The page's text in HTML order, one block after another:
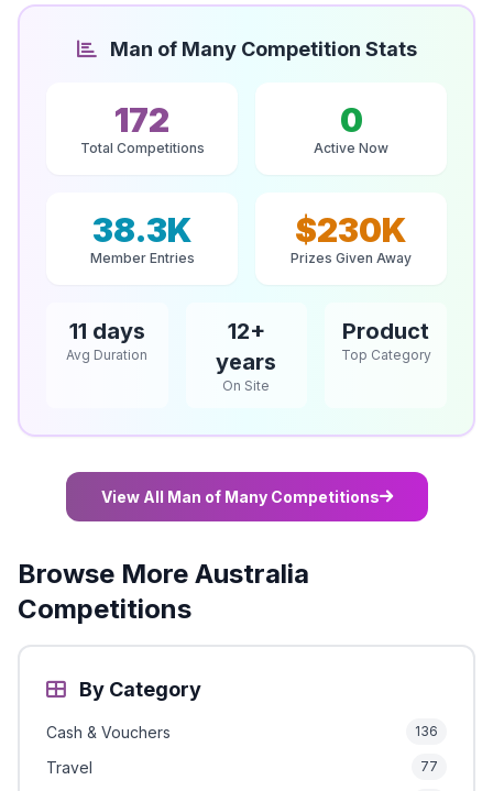
Man of Many Competition Stats
172
Total Competitions
0
Active Now
38.3K
Member Entries
$230K
Prizes Given Away
11 days
Avg Duration
12+
years
On Site
Product
Top Category
View All Man of Many Competitions
Browse More Australia
Competitions
By Category
Cash & Vouchers 136
Travel 77